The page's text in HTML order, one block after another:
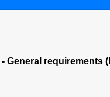
General requirements